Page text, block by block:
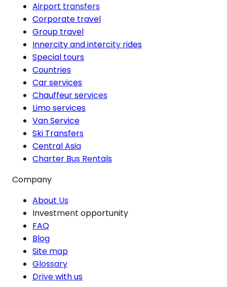
Airport transfers
Corporate travel
Group travel
Innercity and intercity rides
Special tours
Countries
Car services
Chauffeur services
Limo services
Van Service
Ski Transfers
Central Asia
Charter Bus Rentals
Company
About Us
Investment opportunity
FAQ
Blog
Site map
Glossary
Drive with us